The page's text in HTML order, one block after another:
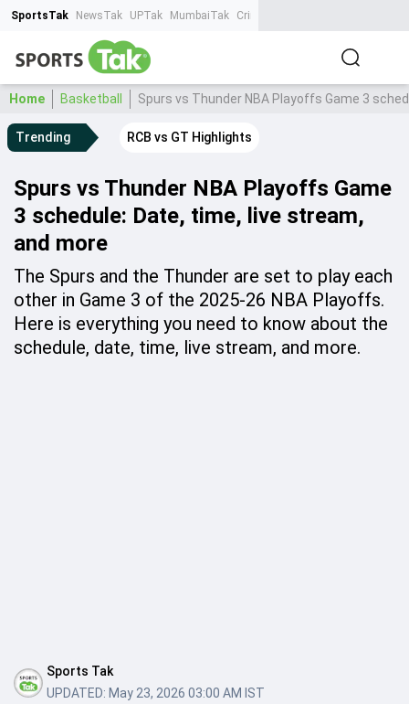
SportsTak NewsTak UPTak MumbaiTak CrimeTak
Home Basketball Spurs vs Thunder NBA Playoffs Game 3
Trending RCB vs GT Highlights
Spurs vs Thunder NBA Playoffs Game
3 schedule: Date, time, live stream,
and more
The Spurs and the Thunder are set to play each
other in Game 3 of the 2025-26 NBA Playoffs.
Here is everything you need to know about the
schedule, date, time, live stream, and more.
Sports Tak
UPDATED: May 23, 2026 03:00 AM IST